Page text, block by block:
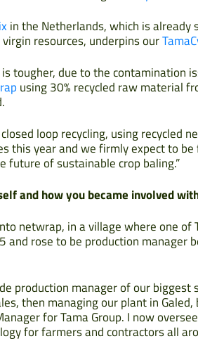
in the Netherlands, which is
resources, underpins our
tougher, due to the contamination
using 30% recycled raw material
loop recycling, using recycled
this year and we firmly expect to
future of sustainable crop baling.”
and how you became involved
netwrap, in a village where one
rose to be production manager
production manager of our
then managing our plant in
for Tama Group. I now
for farmers and contractors all